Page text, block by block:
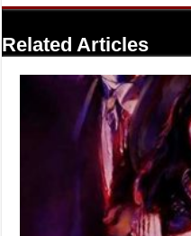
Related Articles